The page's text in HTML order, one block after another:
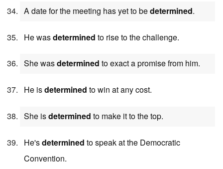
A date for the meeting has yet to bedetermined.
He wasdetermined to rise to the challenge.
She wasdetermined to exact a promise from him.
He isdetermined to win at any cost.
She isdetermined to make it to the top.
He'sdetermined to speak at the Democratic
Convention.